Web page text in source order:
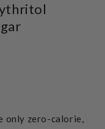
only zero-calorie,